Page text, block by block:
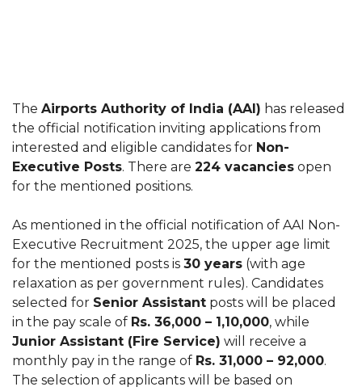
The Airports Authority of India (AAI) has released
the official notification inviting applications from
interested and eligible candidates for Non-
Executive Posts. There are 224 vacancies open
for the mentioned positions.
As mentioned in the official notification of AAI Non-
Executive Recruitment 2025, the upper age limit
for the mentioned posts is 30 years (with age
relaxation as per government rules). Candidates
selected for Senior Assistant posts will be placed
in the pay scale of Rs. 36,000 – 1,10,000, while
Junior Assistant (Fire Service) will receive a
monthly pay in the range of Rs. 31,000 – 92,000.
The selection of applicants will be based on